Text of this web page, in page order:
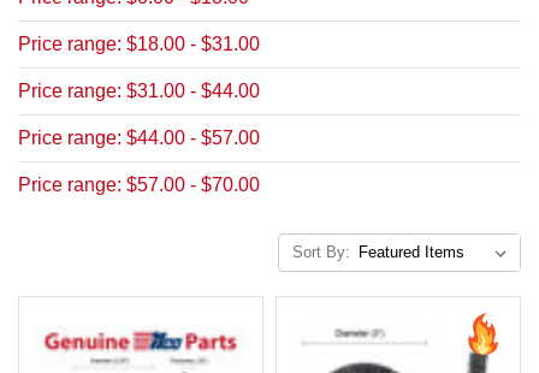
Price range: $18.00 - $31.00
Price range: $31.00 - $44.00
Price range: $44.00 - $57.00
Price range: $57.00 - $70.00
Sort By: